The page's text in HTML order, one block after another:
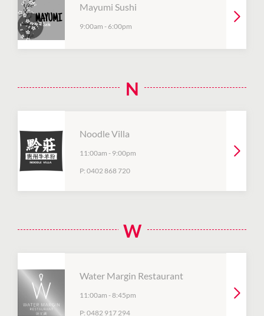
Mayumi Sushi
9:00am -6:00pm
N
Noodle Villa
11:00am - 9:00pm
P: 0402 868 720
W
Water Margin Restaurant
11:00am -8:45pm
P: 0482 917 294